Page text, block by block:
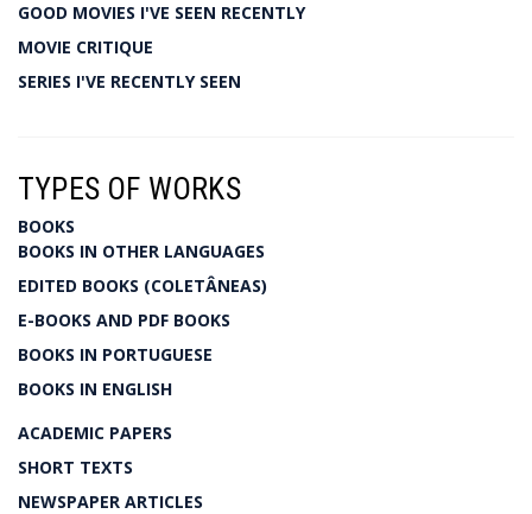
GOOD MOVIES I'VE SEEN RECENTLY
MOVIE CRITIQUE
SERIES I'VE RECENTLY SEEN
TYPES OF WORKS
BOOKS
BOOKS IN OTHER LANGUAGES
EDITED BOOKS (COLETÂNEAS)
E-BOOKS AND PDF BOOKS
BOOKS IN PORTUGUESE
BOOKS IN ENGLISH
ACADEMIC PAPERS
SHORT TEXTS
NEWSPAPER ARTICLES